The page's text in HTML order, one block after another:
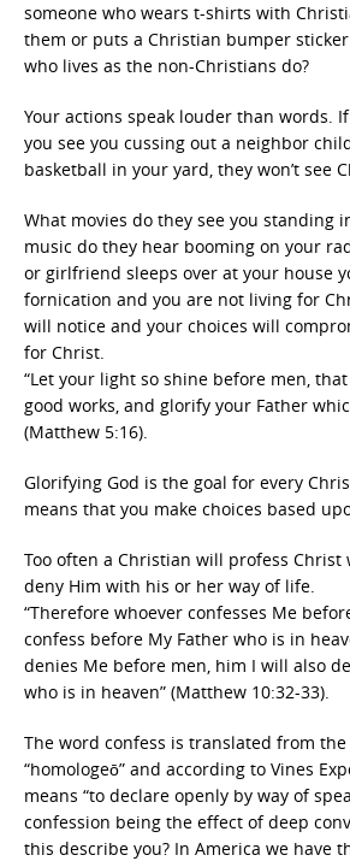
someone who wears t-shirts with
them or puts a Christian bumper
who lives as the non-Christians do?
Your actions speak louder than words.
you see you cussing out a neighbor
basketball in your yard, they won’t see
What movies do they see you standing
music do they hear booming on your
or girlfriend sleeps over at your house
fornication and you are not living for
will notice and your choices will
for Christ.
“Let your light so shine before men,
good works, and glorify your Father
(Matthew 5:16).
Glorifying God is the goal for every
means that you make choices based
Too often a Christian will profess
deny Him with his or her way of life.
“Therefore whoever confesses Me
confess before My Father who is in
denies Me before men, him I will also
who is in heaven” (Matthew 10:32-33).
The word confess is translated from the
“homologeō” and according to Vines
means “to declare openly by way of
confession being the effect of deep
this describe you? In America we have